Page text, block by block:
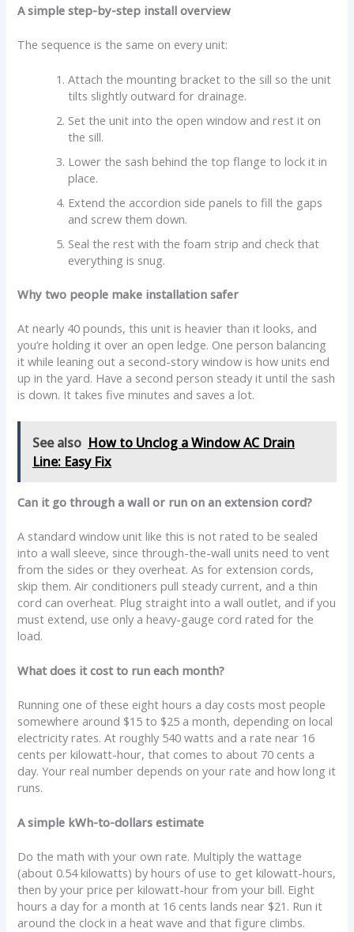
A simple step-by-step install overview
The sequence is the same on every unit:
Attach the mounting bracket to the sill so the unit
tilts slightly outward for drainage.
Set the unit into the open window and rest it on
the sill.
Lower the sash behind the top flange to lock it in
place.
Extend the accordion side panels to fill the gaps
and screw them down.
Seal the rest with the foam strip and check that
everything is snug.
Why two people make installation safer
At nearly 40 pounds, this unit is heavier than it looks, and
you’re holding it over an open ledge. One person balancing
it while leaning out a second-story window is how units end
up in the yard. Have a second person steady it until the sash
is down. It takes five minutes and saves a lot.
See also How to Unclog a Window AC Drain
Line: Easy Fix
Can it go through a wall or run on an extension cord?
A standard window unit like this is not rated to be sealed
into a wall sleeve, since through-the-wall units need to vent
from the sides or they overheat. As for extension cords,
skip them. Air conditioners pull steady current, and a thin
cord can overheat. Plug straight into a wall outlet, and if you
must extend, use only a heavy-gauge cord rated for the
load.
What does it cost to run each month?
Running one of these eight hours a day costs most people
somewhere around $15 to $25 a month, depending on local
electricity rates. At roughly 540 watts and a rate near 16
cents per kilowatt-hour, that comes to about 70 cents a
day. Your real number depends on your rate and how long it
runs.
A simple kWh-to-dollars estimate
Do the math with your own rate. Multiply the wattage
(about 0.54 kilowatts) by hours of use to get kilowatt-hours,
then by your price per kilowatt-hour from your bill. Eight
hours a day for a month at 16 cents lands near $21. Run it
around the clock in a heat wave and that figure climbs.